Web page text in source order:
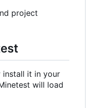
project
install it in your
will load